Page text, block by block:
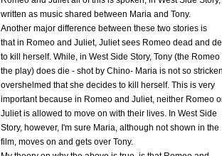
written as music shared between Maria and Tony.
Another major difference between these two stories is
that in Romeo and Juliet, Juliet sees Romeo dead and
to kill herself. While, in West Side Story, Tony (the Romeo
the play) does die - shot by Chino- Maria is not so
overshelmed that she decides to kill herself. This is very
important because in Romeo and Juliet, neither Romeo
Juliet is allowed to move on with their lives. In West Side
Story, however, I'm sure Maria, although not shown in the
film, moves on and gets over Tony.